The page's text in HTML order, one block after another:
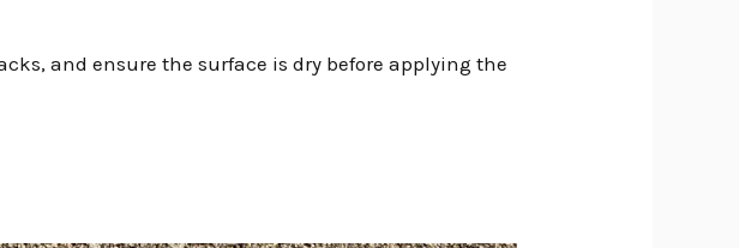
and ensure the surface is dry before applying the